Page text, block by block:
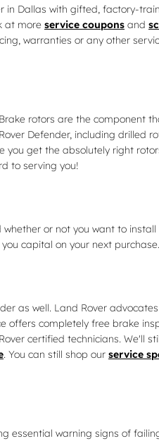
in Dallas with gifted, factory-
at more service coupons and
warranties or any other
rotors are the component
Defender, including drilled
you get the absolutely right
to serving you!
or not you want to install
capital on your next purchase.
as well. Land Rover
offers completely free brake
certified technicians. We'll
. You can still shop our service
essential warning signs of